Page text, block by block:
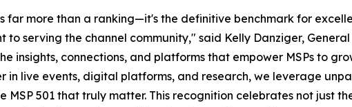
far more than a ranking—it's the definitive benchmark for
to serving the channel community," said Kelly Danziger,
insights, connections, and platforms that empower MSPs to
in live events, digital platforms, and research, we leverage
MSP 501 that truly matter. This recognition celebrates not just